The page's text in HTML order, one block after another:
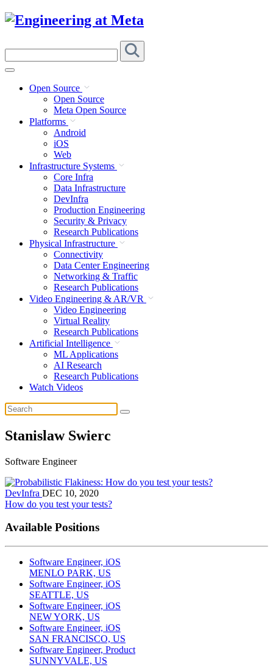
Skip
site
Open Source
Open Source
Meta Open Source
Platforms
Android
iOS
Web
Infrastructure Systems
Core Infra
Data Infrastructure
DevInfra
Production Engineering
Security & Privacy
Research Publications
Physical Infrastructure
Connectivity
Data Center Engineering
Networking & Traffic
Research Publications
Video Engineering & AR/VR
Video Engineering
Virtual Reality
Research Publications
Artificial Intelligence
ML Applications
AI Research
Research Publications
Watch Videos
Stanislaw Swierc
Software Engineer
DevInfra DEC 10, 2020
How do you test your tests?
Available Positions
Software Engineer, iOS
MENLO PARK, US
Software Engineer, iOS
SEATTLE, US
Software Engineer, iOS
NEW YORK, US
Software Engineer, iOS
SAN FRANCISCO, US
Software Engineer, Product
SUNNYVALE, US